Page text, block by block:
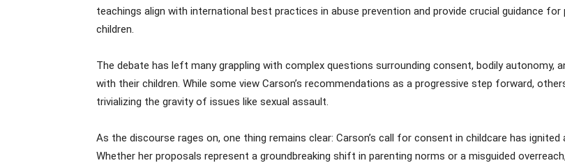
teachings align with international best practices in abuse prevention and provide crucial guidance
children.
The debate has left many grappling with complex questions surrounding consent, bodily
with their children. While some view Carson’s recommendations as a progressive step forward,
trivializing the gravity of issues like sexual assault.
As the discourse rages on, one thing remains clear: Carson’s call for consent in childcare has
Whether her proposals represent a groundbreaking shift in parenting norms or a misguided